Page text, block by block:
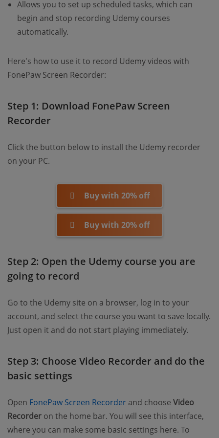
Allows you to set up scheduled tasks, which can
begin and stop recording Udemy courses
automatically.
Here's how to use it to record Udemy videos with
FonePaw Screen Recorder:
Step 1: Download FonePaw Screen
Recorder
Click the button below to install the Udemy recorder
on your PC.
Buy with 20% off
Buy with 20% off
Step 2: Open the Udemy course you are
going to record
Go to the Udemy site on a browser, log in to your
account, and select the course you want to save locally.
Just open it and do not start playing immediately.
Step 3: Choose Video Recorder and do the
basic settings
Open FonePaw Screen Recorder and choose Video
Recorder on the home bar. You will see this interface,
where you can make some basic settings here. To